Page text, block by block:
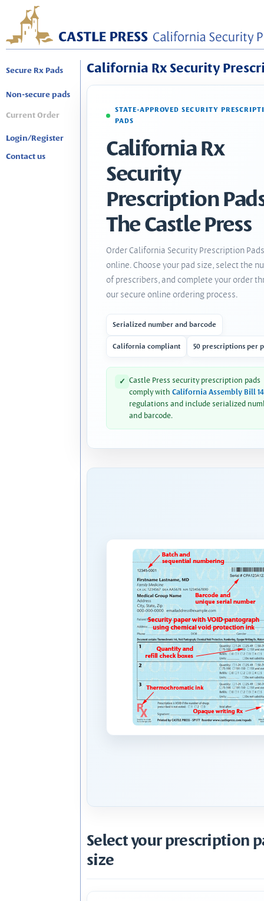
Secure Rx Pads
Non-secure pads
Current Order
Login/Register
Contact us
California Rx Security
STATE-APPROVED SECURITY
PADS
California Rx
Security
Prescription
The Castle Press
Order California Security Prescription Pads
online. Choose your pad size, select the
of prescribers, and complete your order
our secure online ordering process.
Serialized number and barcode
California compliant 50 prescriptions per
✓ Castle Press security prescription pads
comply with California Assembly Bill
regulations and include serialized
and barcode.
Select your prescription
size